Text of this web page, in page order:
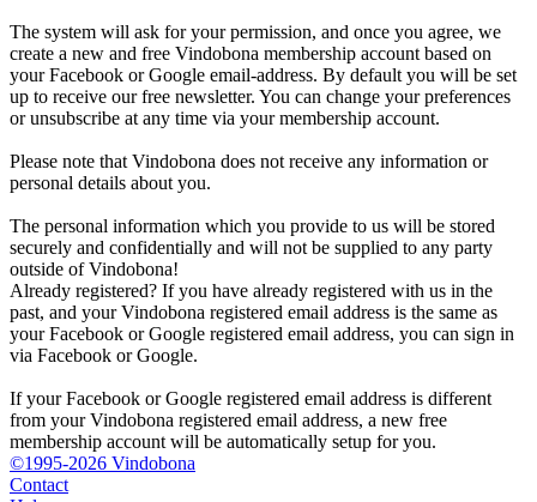
The system will ask for your permission, and once you agree, we
create a new and free Vindobona membership account based on
your Facebook or Google email-address. By default you will be set
up to receive our free newsletter. You can change your preferences
or unsubscribe at any time via your membership account.
Please note that Vindobona does not receive any information or
personal details about you.
The personal information which you provide to us will be stored
securely and confidentially and will not be supplied to any party
outside of Vindobona!
Already registered? If you have already registered with us in the
past, and your Vindobona registered email address is the same as
your Facebook or Google registered email address, you can sign in
via Facebook or Google.
If your Facebook or Google registered email address is different
from your Vindobona registered email address, a new free
membership account will be automatically setup for you.
©1995-2026 Vindobona
Contact